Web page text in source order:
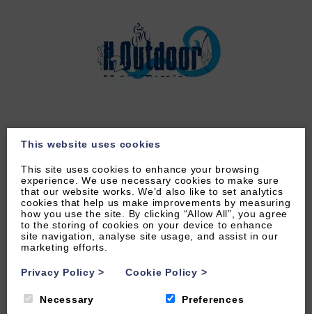
LEARN MORE
This website uses cookies
This site uses cookies to enhance your browsing
experience. We use necessary cookies to make sure
that our website works. We’d also like to set analytics
cookies that help us make improvements by measuring
how you use the site. By clicking “Allow All”, you agree
to the storing of cookies on your device to enhance
site navigation, analyse site usage, and assist in our
marketing efforts.
Privacy Policy> Cookie Policy >
Necessary Preferences